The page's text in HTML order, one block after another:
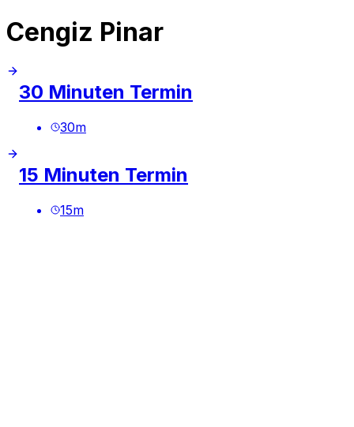
Cengiz Pinar
30 Minuten Termin
30m
15 Minuten Termin
15m